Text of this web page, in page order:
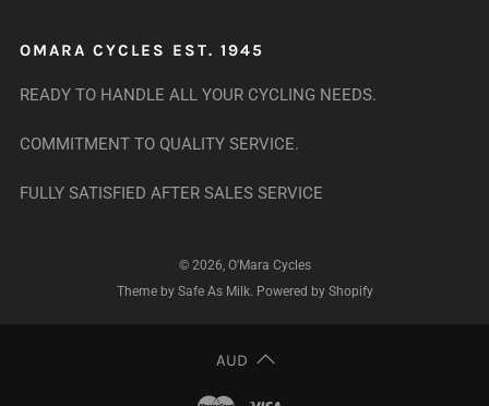
OMARA CYCLES EST. 1945
READY TO HANDLE ALL YOUR CYCLING NEEDS.
COMMITMENT TO QUALITY SERVICE.
FULLY SATISFIED AFTER SALES SERVICE
© 2026, O'Mara Cycles
Theme by Safe As Milk. Powered by Shopify
AUD